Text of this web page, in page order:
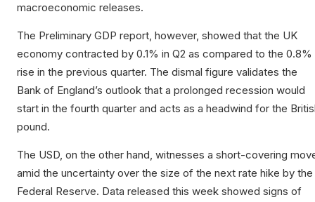
macroeconomic releases.
The Preliminary GDP report, however, showed that the UK
economy contracted by 0.1% in Q2 as compared to the 0.8%
rise in the previous quarter. The dismal figure validates the
Bank of England’s outlook that a prolonged recession would
start in the fourth quarter and acts as a headwind for the
pound.
The USD, on the other hand, witnesses a short-covering
amid the uncertainty over the size of the next rate hike by the
Federal Reserve. Data released this week showed signs of